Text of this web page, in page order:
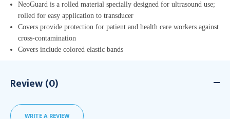
NeoGuard is a rolled material specially designed for ultrasound use;
rolled for easy application to transducer
Covers provide protection for patient and health care workers against
cross-contamination
Covers include colored elastic bands
Review (0)
WRITE A REVIEW